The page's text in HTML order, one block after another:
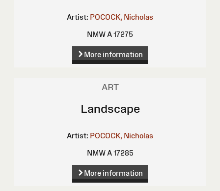
Artist: POCOCK, Nicholas
NMW A 17275
More information
ART
Landscape
Artist: POCOCK, Nicholas
NMW A 17285
More information